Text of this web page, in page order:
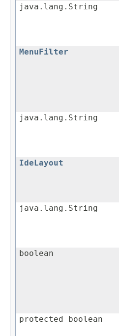
java.lang.String
MenuFilter
java.lang.String
IdeLayout
java.lang.String
boolean
protected boolean